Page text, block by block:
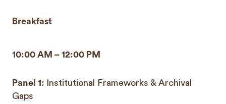
Breakfast
10:00 AM – 12:00 PM
Panel 1:
Institutional Frameworks & Archival
Gaps